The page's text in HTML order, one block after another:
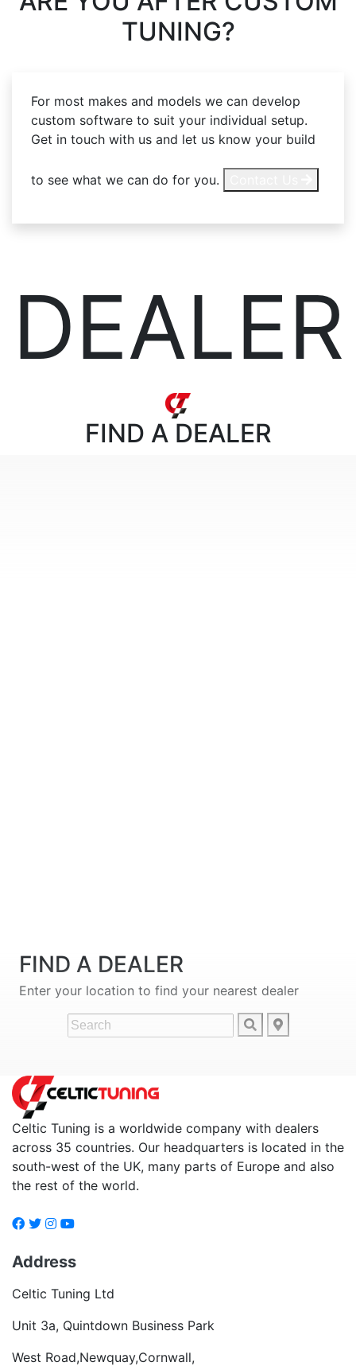
TUNING?
For most makes and models we can develop
custom software to suit your individual setup.
Get in touch with us and let us know your build
to see what we can do for you.
DEALER
FIND A DEALER
FIND A DEALER
Enter your location to find your nearest dealer
Celtic Tuning is a worldwide company with dealers
across 35 countries. Our headquarters is located in the
south-west of the UK, many parts of Europe and also
the rest of the world.
Address
Celtic Tuning Ltd
Unit 3a, Quintdown Business Park
West Road,Newquay,Cornwall,